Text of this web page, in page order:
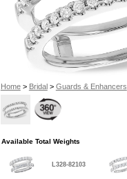
Home> Bridal> Guards & Enhancers
Available Total Weights
L328-82103